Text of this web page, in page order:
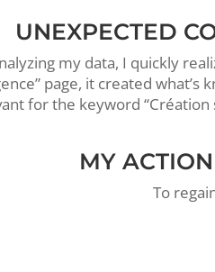
UNEXPECTED
my data, I quickly
page, it created what’s
for the keyword “Création
MY
To